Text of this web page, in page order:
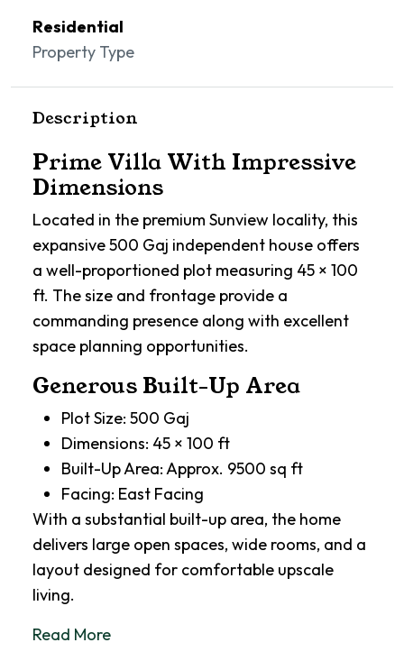
Residential
Property Type
Description
Prime Villa With Impressive
Dimensions
Located in the premium Sunview locality, this
expansive 500 Gaj independent house offers
a well-proportioned plot measuring 45 × 100
ft. The size and frontage provide a
commanding presence along with excellent
space planning opportunities.
Generous Built-Up Area
Plot Size: 500 Gaj
Dimensions: 45 × 100 ft
Built-Up Area: Approx. 9500 sq ft
Facing: East Facing
With a substantial built-up area, the home
delivers large open spaces, wide rooms, and a
layout designed for comfortable upscale
living.
Read More